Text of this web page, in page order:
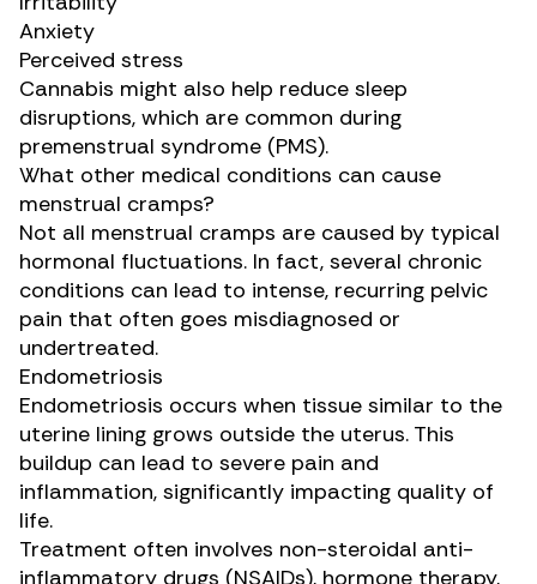
Anxiety
Perceived stress
Cannabis might also help reduce sleep
disruptions, which are common during
premenstrual syndrome (PMS).
What other medical conditions can cause
menstrual cramps?
Not all menstrual cramps are caused by typical
hormonal fluctuations. In fact, several chronic
conditions can lead to intense, recurring pelvic
pain that often goes misdiagnosed or
undertreated.
Endometriosis
Endometriosis occurs when tissue similar to the
uterine lining grows outside the uterus. This
buildup can lead to severe pain and
inflammation, significantly impacting quality of
life.
Treatment often involves non-steroidal anti-
inflammatory drugs (NSAIDs), hormone therapy,